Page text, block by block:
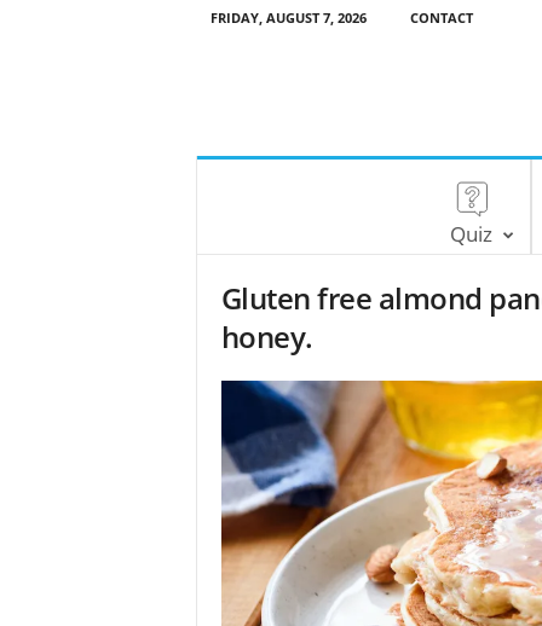
FRIDAY, AUGUST 7, 2026 CONTACT
Quiz
Gluten free almond
honey.